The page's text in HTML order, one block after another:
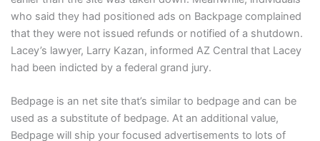
who said they had positioned ads on Backpage complained
that they were not issued refunds or notified of a shutdown.
Lacey’s lawyer, Larry Kazan, informed AZ Central that Lacey
had been indicted by a federal grand jury.
Bedpage is an net site that’s similar to bedpage and can be
used as a substitute of bedpage. At an additional value,
Bedpage will ship your focused advertisements to lots of